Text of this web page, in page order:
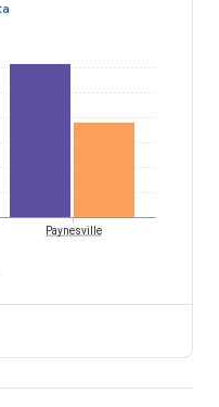
Paynesville